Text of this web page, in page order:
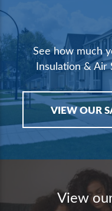
See how much
Insulation & Air
VIEW OUR
View